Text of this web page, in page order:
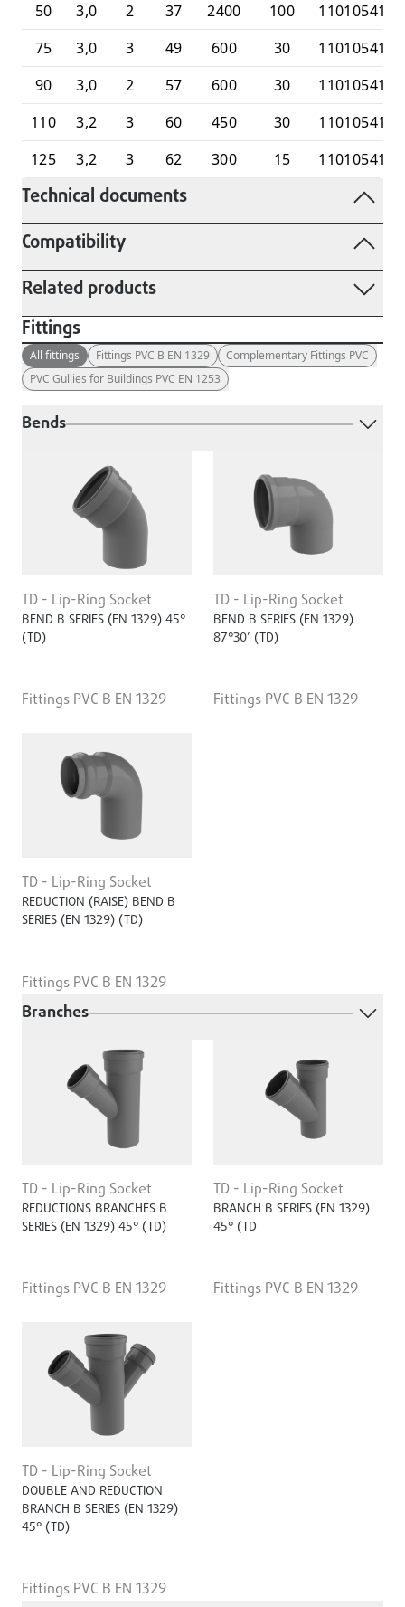
50
3,0 2 37 2400 100
75
3,0 3 49 600 30
90
3,0 2 57 600 30
110
3,2 3 60 450 30
125
3,2 3 62 300 15
Technical documents
Compatibility
Related products
Fittings
All fittings Fittings PVC B EN 1329
Complementary Fittings PVC
PVC Gullies for Buildings PVC EN 1253
Bends
TD - Lip-Ring Socket
BEND B SERIES (EN 1329) 45°
(TD)
Fittings PVC B EN 1329
TD - Lip-Ring Socket
BEND B SERIES (EN 1329)
87°30’ (TD)
Fittings PVC B EN 1329
TD - Lip-Ring Socket
REDUCTION (RAISE) BEND B
SERIES (EN ­1329) (TD)
Fittings PVC B EN 1329
Branches
TD - Lip-Ring Socket
REDUCTIONS BRANCHES B
SERIES (EN 1329) 45° (TD)
Fittings PVC B EN 1329
TD - Lip-Ring Socket
BRANCH B SERIES (EN 1329)
45° (TD
Fittings PVC B EN 1329
TD - Lip-Ring Socket
DOUBLE AND REDUCTION
BRANCH B SERIES (EN 1329)
45° (TD)
Fittings PVC B EN 1329